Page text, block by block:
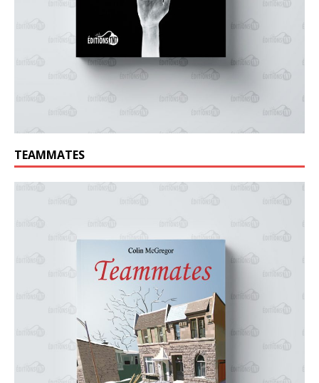
TEAMMATES